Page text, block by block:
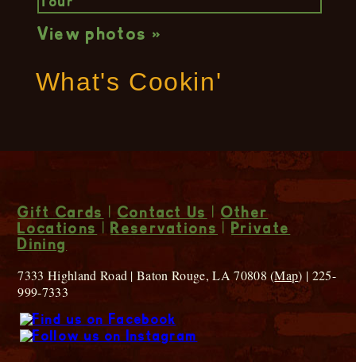
View photos »
What's Cookin'
Gift Cards | Contact Us | Other
Locations |Reservations |Private
Dining
7333 Highland Road | Baton Rouge, LA 70808 (Map) | 225-
999-7333